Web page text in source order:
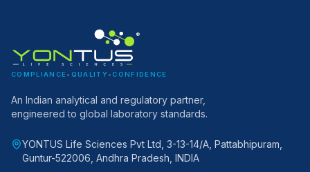
®
COMPLIANCE• QUALITY• CONFIDENCE
An Indian analytical and regulatory partner,
engineered to global laboratory standards.
YONTUS Life Sciences Pvt Ltd, 3-13-14/A, Pattabhipuram,
Guntur-522006, Andhra Pradesh, INDIA